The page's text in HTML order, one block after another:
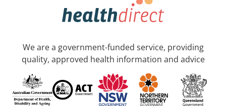
We are a government-funded service, providing
quality, approved health information and advice